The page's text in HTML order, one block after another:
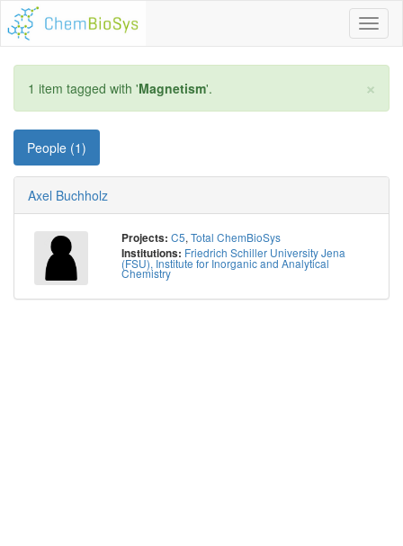
×
1 item tagged with 'Magnetism'.
People (1)
Axel Buchholz
Projects: C5, Total ChemBioSys
Institutions: Friedrich Schiller University Jena
(FSU), Institute for Inorganic and Analytical
Chemistry